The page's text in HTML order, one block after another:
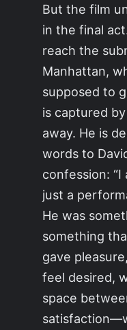
But the film
in the final
reach the
Manhattan,
supposed to
is captured
away. He is
words to
confession: “I
just a
He was
something
gave
feel desired,
space